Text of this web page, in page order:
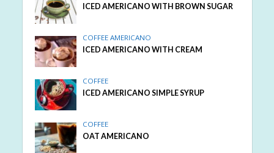
ICED AMERICANO WITH BROWN SUGAR
COFFEE AMERICANO
ICED AMERICANO WITH CREAM
COFFEE
ICED AMERICANO SIMPLE SYRUP
COFFEE
OAT AMERICANO